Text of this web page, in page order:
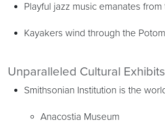
Playful jazz music emanates
Kayakers wind through the
Unparalleled Cultural Exhibits
Smithsonian Institution is the
Anacostia Museum